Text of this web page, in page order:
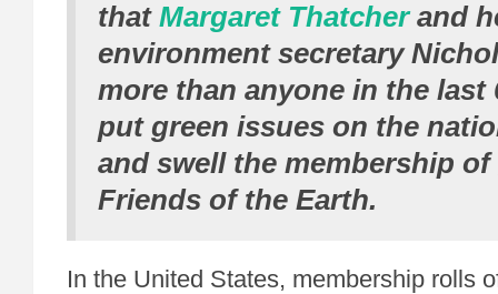
that Margaret Thatcherand
environment secretary
more than anyone in the last
put green issues on the
and swell the membership
Friends of the Earth.
In the United States, membership rolls